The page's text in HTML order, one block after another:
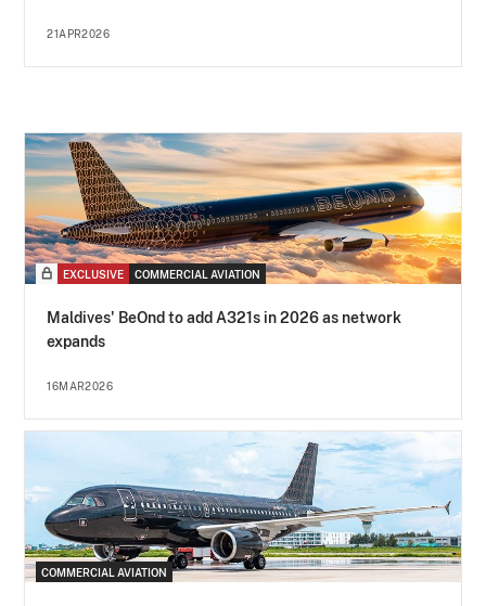
21APR2026
EXCLUSIVE COMMERCIAL AVIATION
Maldives' BeOnd to add A321s in 2026 as network
expands
16MAR2026
COMMERCIAL AVIATION